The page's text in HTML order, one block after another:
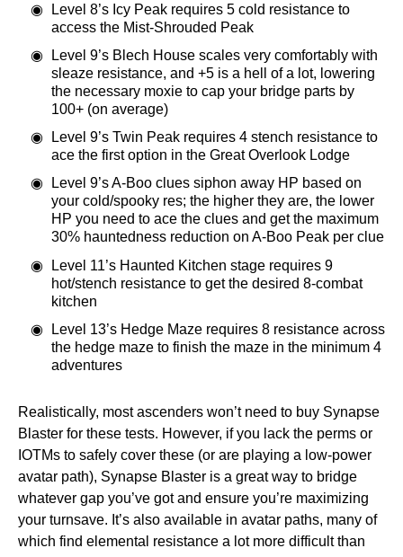
Level 8’s Icy Peak requires 5 cold resistance to
access the Mist-Shrouded Peak
Level 9’s Blech House scales very comfortably with
sleaze resistance, and +5 is a hell of a lot, lowering
the necessary moxie to cap your bridge parts by
100+ (on average)
Level 9’s Twin Peak requires 4 stench resistance to
ace the first option in the Great Overlook Lodge
Level 9’s A-Boo clues siphon away HP based on
your cold/spooky res; the higher they are, the lower
HP you need to ace the clues and get the maximum
30% hauntedness reduction on A-Boo Peak per clue
Level 11’s Haunted Kitchen stage requires 9
hot/stench resistance to get the desired 8-combat
kitchen
Level 13’s Hedge Maze requires 8 resistance across
the hedge maze to finish the maze in the minimum 4
adventures
Realistically, most ascenders won’t need to buy Synapse
Blaster for these tests. However, if you lack the perms or
IOTMs to safely cover these (or are playing a low-power
avatar path), Synapse Blaster is a great way to bridge
whatever gap you’ve got and ensure you’re maximizing
your turnsave. It’s also available in avatar paths, many of
which find elemental resistance a lot more difficult than